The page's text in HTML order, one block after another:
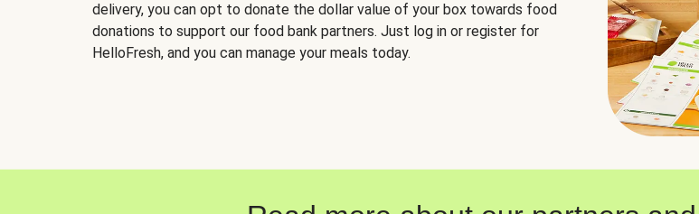
delivery, you can opt to donate the dollar value of your box towards food
donations to support our food bank partners. Just log in or register for
HelloFresh, and you can manage your meals today.